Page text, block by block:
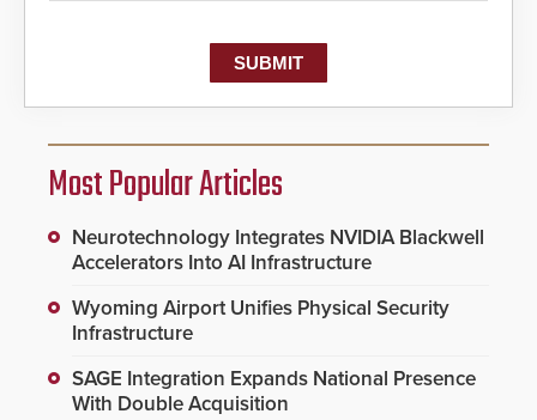
Most Popular Articles
Neurotechnology Integrates NVIDIA Blackwell
Accelerators Into AI Infrastructure
Wyoming Airport Unifies Physical Security
Infrastructure
SAGE Integration Expands National Presence
With Double Acquisition